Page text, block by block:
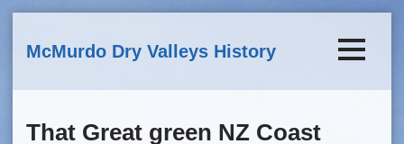
McMurdo Dry Valleys History
That Great green NZ Coast